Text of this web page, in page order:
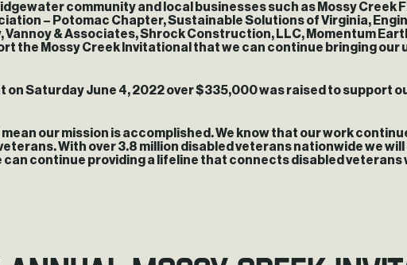
community and local businesses such as Mossy Creek
– Potomac Chapter, Sustainable Solutions of Virginia,
Vannoy & Associates, Shrock Construction, LLC, Momentum
the Mossy Creek Invitational that we can continue bringing
on Saturday June 4, 2022 over $335,000 was raised to support
our mission is accomplished. We know that our work
With over 3.8 million disabled veterans nationwide we
can continue providing a lifeline that connects disabled